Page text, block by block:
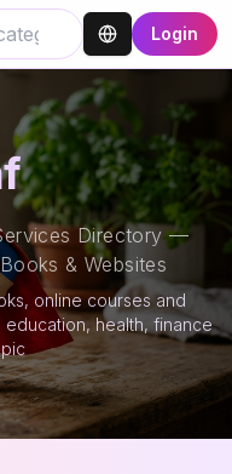
Login
Directory —
& Websites
online courses and
health, finance